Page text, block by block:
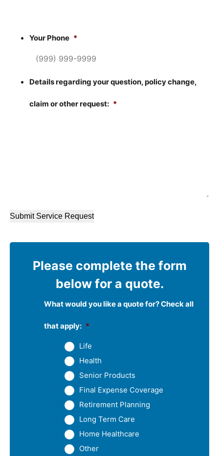
Your Phone *
Details regarding your question, policy change,
claim or other request: *
Submit Service Request
Please complete the form
below for a quote.
What would you like a quote for? Check all
that apply: *
Life
Health
Senior Products
Final Expense Coverage
Retirement Planning
Long Term Care
Home Healthcare
Other